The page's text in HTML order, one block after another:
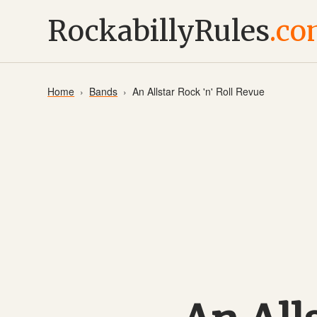
RockabillyRules
Home Bands An Allstar Rock 'n' Roll Revue